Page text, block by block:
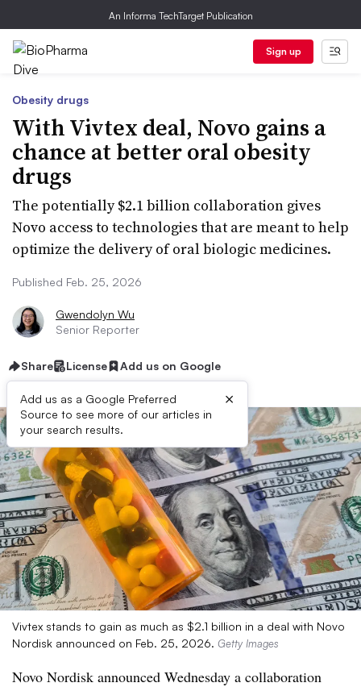
An Informa TechTarget Publication
Sign up
Obesity drugs
With Vivtex deal, Novo gains a
chance at better oral obesity
drugs
The potentially $2.1 billion collaboration gives
Novo access to technologies that are meant to help
optimize the delivery of oral biologic medicines.
Published Feb. 25, 2026
Gwendolyn Wu
Senior Reporter
Share License Add us on Google
Add us as a Google Preferred
Source to see more of our articles in
your search results.
×
Vivtex stands to gain as much as $2.1 billion in a deal with Novo
Nordisk announced on Feb. 25, 2026. Getty Images
Novo Nordisk announced Wednesday a collaboration